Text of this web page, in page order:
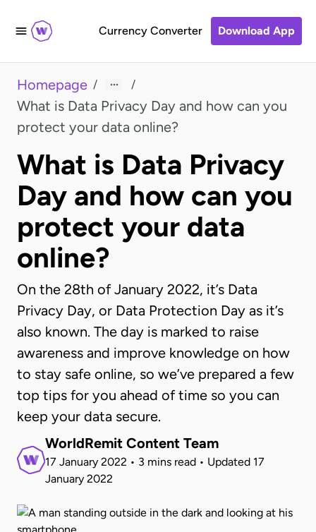
Currency Converter Download App
Homepage / /
What is Data Privacy Day and how can you
protect your data online?
What is Data Privacy
Day and how can you
protect your data
online?
On the 28th of January 2022, it’s Data
Privacy Day, or Data Protection Day as it’s
also known. The day is marked to raise
awareness and improve knowledge on how
to stay safe online, so we’ve prepared a few
top tips for you ahead of time so you can
keep your data secure.
WorldRemit Content Team
17 January 2022 • 3 mins read • Updated 17
January 2022